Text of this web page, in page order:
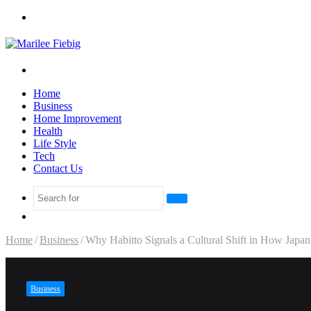
Home
Business
Home Improvement
Health
Life Style
Tech
Contact Us
Search
Home/Business/Why Habitto Signals a Cultural Shift in How
Business